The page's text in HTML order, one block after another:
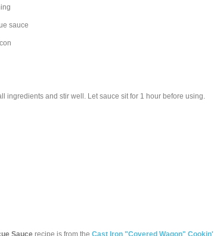
sauce
ingredients and stir well. Let sauce sit for 1 hour before using.
Sauce recipe is from the Cast Iron "Covered Wagon" Cookin'